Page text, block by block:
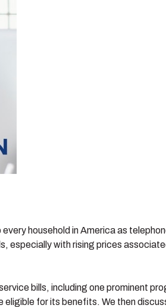
household in America as
especially with rising prices
bills, including one prominent
for its benefits. We then